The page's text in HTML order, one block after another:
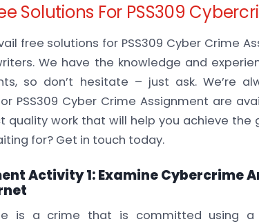
Solutions For PSS309
free solutions for PSS309 Cyber Crime
We have the knowledge and
so don’t hesitate – just ask. We’re
PSS309 Cyber Crime Assignment are
quality work that will help you achieve the
for? Get in touch today.
Activity 1: Examine Cybercrime
is a crime that is committed using